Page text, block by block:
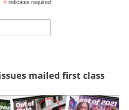
*indicates required
mailed first class